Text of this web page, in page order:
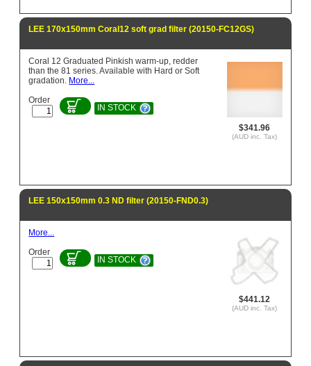
LEE 170x150mm Coral12 soft grad filter (20150-FC12GS)
$341.96
(AUD inc. Tax)
Coral 12 Graduated Pinkish warm-up, redder
than the 81 series. Available with Hard or Soft
gradation. More...
Order
IN STOCK
LEE 150x150mm 0.3 ND filter (20150-FND0.3)
$441.12
(AUD inc. Tax)
More...
Order
IN STOCK